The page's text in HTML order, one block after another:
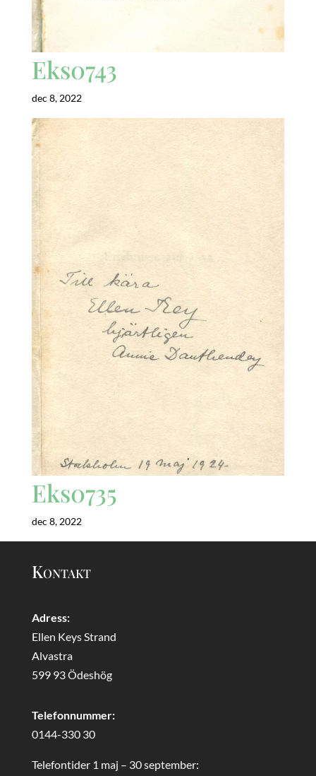
Eks0743
dec 8, 2022
Eks0735
dec 8, 2022
Kontakt
Adress:
Ellen Keys Strand
Alvastra
599 93 Ödeshög
Telefonnummer:
0144-330 30
Telefontider 1 maj – 30 september: